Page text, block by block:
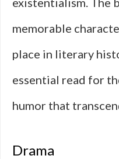
memorable
place in literary
essential read for
humor that
Drama